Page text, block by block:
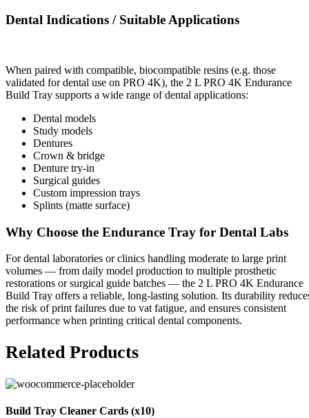
Dental Indications / Suitable Applications
When paired with compatible, biocompatible resins (e.g. those
validated for dental use on PRO 4K), the 2 L PRO 4K Endurance
Build Tray supports a wide range of dental applications:
Dental models
Study models
Dentures
Crown & bridge
Denture try-in
Surgical guides
Custom impression trays
Splints (matte surface)
Why Choose the Endurance Tray for Dental Labs
For dental laboratories or clinics handling moderate to large print
volumes — from daily model production to multiple prosthetic
restorations or surgical guide batches — the 2 L PRO 4K Endurance
Build Tray offers a reliable, long-lasting solution. Its durability
the risk of print failures due to vat fatigue, and ensures consistent
performance when printing critical dental components.
Related Products
Build Tray Cleaner Cards (x10)